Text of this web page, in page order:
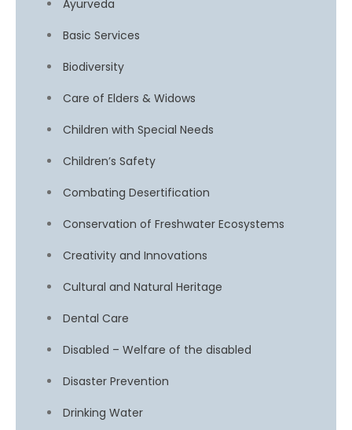
Ayurveda
Basic Services
Biodiversity
Care of Elders & Widows
Children with Special Needs
Children’s Safety
Combating Desertification
Conservation of Freshwater Ecosystems
Creativity and Innovations
Cultural and Natural Heritage
Dental Care
Disabled – Welfare of the disabled
Disaster Prevention
Drinking Water